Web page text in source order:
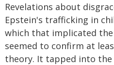
Revelations about
Epstein's trafficking in
which that implicated
seemed to confirm at
theory. It tapped into